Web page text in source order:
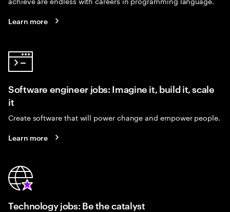
Learn more
Software engineer jobs: Imagine it, build it, scale
it
Create software that will power change and empower people.
Learn more
Technology jobs: Be the catalyst